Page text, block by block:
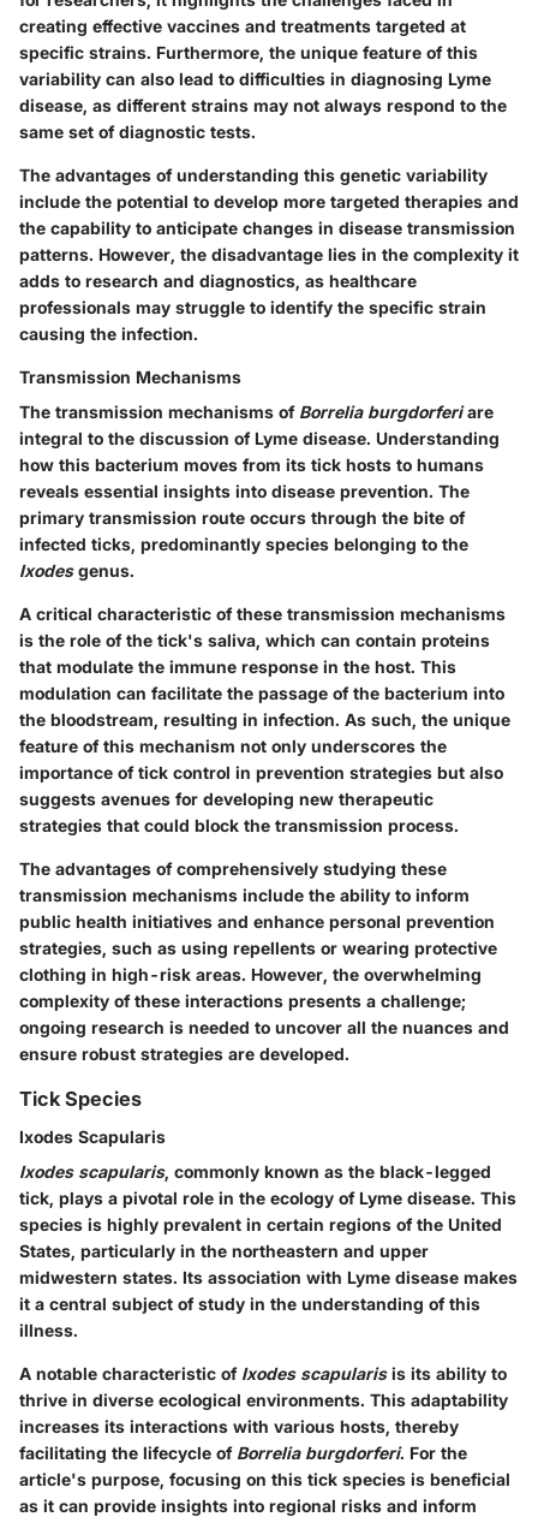
creating effective vaccines and treatments targeted at
specific strains. Furthermore, the unique feature of this
variability can also lead to difficulties in diagnosing Lyme
disease, as different strains may not always respond to the
same set of diagnostic tests.
The advantages of understanding this genetic variability
include the potential to develop more targeted therapies and
the capability to anticipate changes in disease transmission
patterns. However, the disadvantage lies in the complexity it
adds to research and diagnostics, as healthcare
professionals may struggle to identify the specific strain
causing the infection.
Transmission Mechanisms
The transmission mechanisms of Borrelia burgdorferiare
integral to the discussion of Lyme disease. Understanding
how this bacterium moves from its tick hosts to humans
reveals essential insights into disease prevention. The
primary transmission route occurs through the bite of
infected ticks, predominantly species belonging to the
Ixodesgenus.
A critical characteristic of these transmission mechanisms
is the role of the tick's saliva, which can contain proteins
that modulate the immune response in the host. This
modulation can facilitate the passage of the bacterium into
the bloodstream, resulting in infection. As such, the unique
feature of this mechanism not only underscores the
importance of tick control in prevention strategies but also
suggests avenues for developing new therapeutic
strategies that could block the transmission process.
The advantages of comprehensively studying these
transmission mechanisms include the ability to inform
public health initiatives and enhance personal prevention
strategies, such as using repellents or wearing protective
clothing in high-risk areas. However, the overwhelming
complexity of these interactions presents a challenge;
ongoing research is needed to uncover all the nuances and
ensure robust strategies are developed.
Tick Species
Ixodes Scapularis
Ixodes scapularis, commonly known as the black-legged
tick, plays a pivotal role in the ecology of Lyme disease. This
species is highly prevalent in certain regions of the United
States, particularly in the northeastern and upper
midwestern states. Its association with Lyme disease makes
it a central subject of study in the understanding of this
illness.
A notable characteristic of Ixodes scapularisis its ability to
thrive in diverse ecological environments. This adaptability
increases its interactions with various hosts, thereby
facilitating the lifecycle of Borrelia burgdorferi. For the
article's purpose, focusing on this tick species is beneficial
as it can provide insights into regional risks and inform